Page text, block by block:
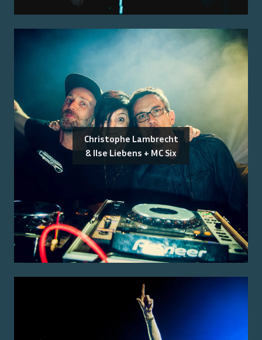
Christophe Lambrecht
& Ilse Liebens + MC Six